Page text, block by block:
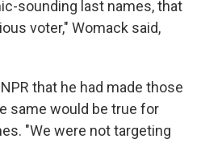
sounding last names, that
voter," Womack said,
that he had made those
same would be true for
"We were not targeting